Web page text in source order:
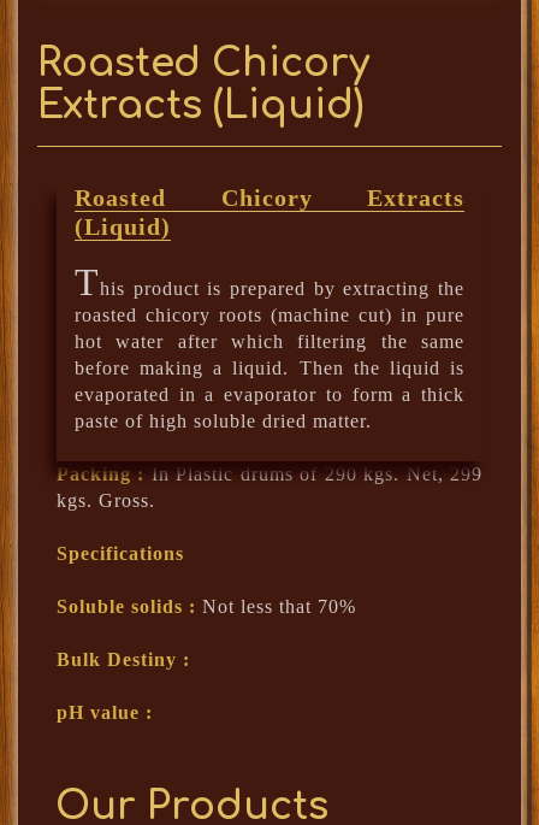
Roasted Chicory
Extracts (Liquid)
Roasted Chicory Extracts
(Liquid)
This product is prepared by extracting the
roasted chicory roots (machine cut) in pure
hot water after which filtering the same
before making a liquid. Then the liquid is
evaporated in a evaporator to form a thick
paste of high soluble dried matter.
Packing : In Plastic drums of 290 kgs. Net, 299
kgs. Gross.
Specifications
Soluble solids : Not less that 70%
Bulk Destiny :
pH value :
Our Products